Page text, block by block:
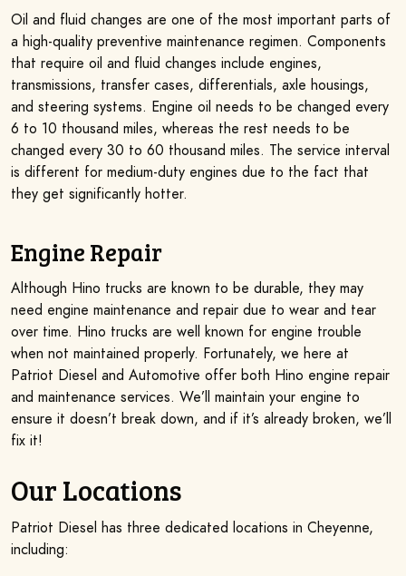
Oil and fluid changes are one of the most important parts of
a high-quality preventive maintenance regimen. Components
that require oil and fluid changes include engines,
transmissions, transfer cases, differentials, axle housings,
and steering systems. Engine oil needs to be changed every
6 to 10 thousand miles, whereas the rest needs to be
changed every 30 to 60 thousand miles. The service interval
is different for medium-duty engines due to the fact that
they get significantly hotter.
Engine Repair
Although Hino trucks are known to be durable, they may
need engine maintenance and repair due to wear and tear
over time. Hino trucks are well known for engine trouble
when not maintained properly. Fortunately, we here at
Patriot Diesel and Automotive offer both Hino engine repair
and maintenance services. We’ll maintain your engine to
ensure it doesn’t break down, and if it’s already broken, we’ll
fix it!
Our Locations
Patriot Diesel has three dedicated locations in Cheyenne,
including: